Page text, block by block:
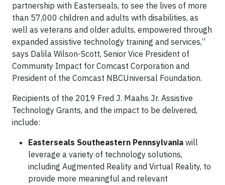
partnership with Easterseals, to see the lives of more
than 57,000 children and adults with disabilities, as
well as veterans and older adults, empowered through
expanded assistive technology training and services,”
says Dalila Wilson-Scott, Senior Vice President of
Community Impact for Comcast Corporation and
President of the Comcast NBCUniversal Foundation.
Recipients of the 2019 Fred J. Maahs Jr. Assistive
Technology Grants, and the impact to be delivered,
include:
Easterseals Southeastern Pennsylvania will
leverage a variety of technology solutions,
including Augmented Reality and Virtual Reality, to
provide more meaningful and relevant